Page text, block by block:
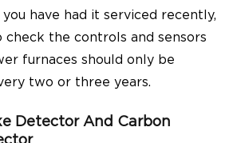
have had it serviced recently,
check the controls and sensors
furnaces should only be
two or three years.
Detector And Carbon